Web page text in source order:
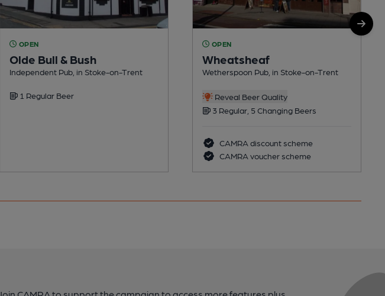
OPEN
Olde Bull & Bush
Independent Pub, in Stoke-on-Trent
1 Regular Beer
OPEN
Wheatsheaf
Wetherspoon Pub, in Stoke-on-Trent
Reveal Beer Quality
3 Regular, 5 Changing Beers
CAMRA discount scheme
CAMRA voucher scheme